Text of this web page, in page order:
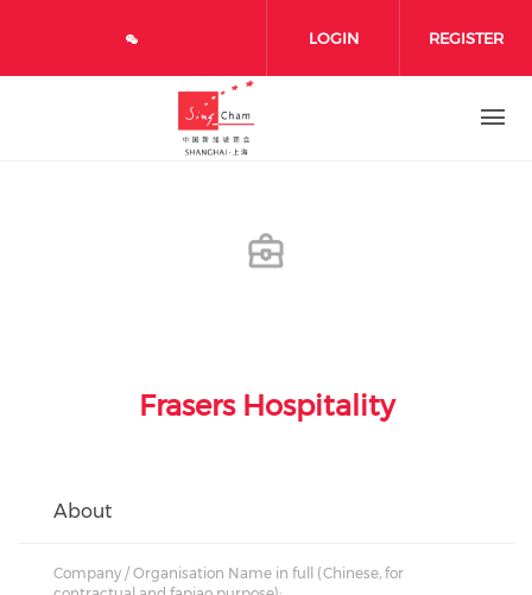
LOGIN REGISTER
Frasers Hospitality
About
Company / Organisation Name in full (Chinese, for